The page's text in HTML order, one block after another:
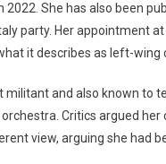
She has also been
party. Her appointment
it describes as left-wing
and also known to
Critics argued
view, arguing she had